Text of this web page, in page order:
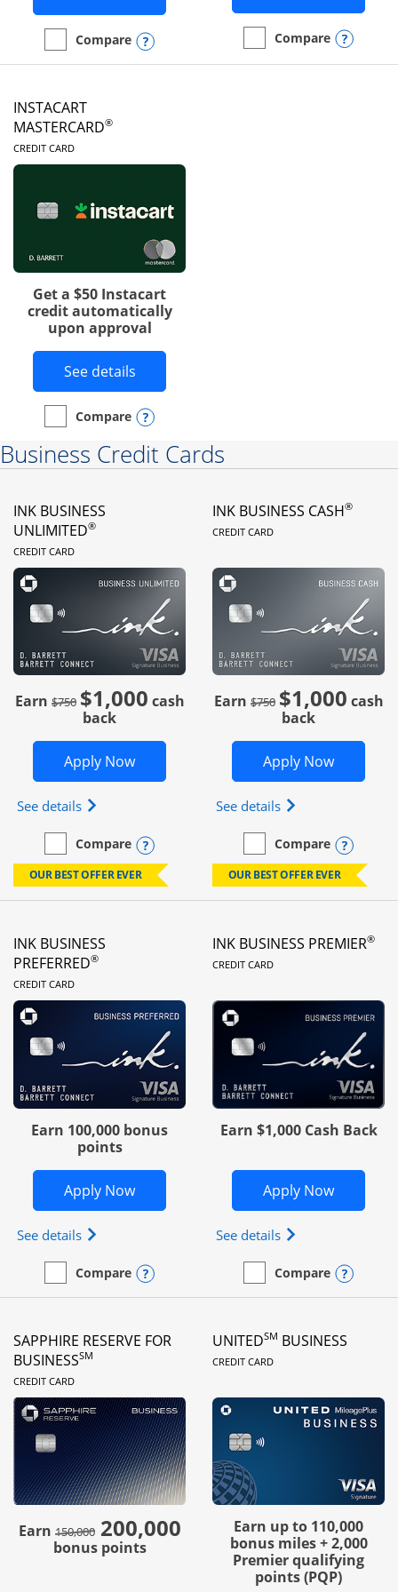
empty checkbox
Compare
Compare the Amazon VisaOpens compare popup dialog
empty checkbox
Compare
Compare the DoorDash
INSTACART
MASTERCARD®
CREDIT CARDLINKS TO PRODUCT PAGE
Get a $50 Instacart
credit automatically
upon approval
See detailsButton links to Instacart Mastercard
empty checkbox
Compare
Compare the Instacart Mastercard®
Opens compare popup dialog
Business Credit Cards
INK BUSINESS
UNLIMITED®
CREDIT CARDLINKS TO PRODUCT PAGE
Earn $750 Strike through
$1,000 cash
back
Apply NowOpens Ink Business Unlimited in new
See details Opens Ink Business Unlimited (registered
empty checkbox
Compare
Compare the Ink Business Unlimited
Opens compare popup dialog
OUR BEST OFFER EVER
INK BUSINESS CASH®
CREDIT CARDLINKS TO
Earn $750strike through
$1,000 cash
back
Apply NowOpens
See details Opens Ink
empty checkbox
Compare
Compare the Ink
OUR BEST OFFER EVER
INK BUSINESS
PREFERRED®
CREDIT CARDLINKS TO PRODUCT PAGE
Earn 100,000 bonus
points
Apply NowOpens Ink Business Preferred in new
See details Opens Ink Business Preferred (Registered
empty checkbox
Compare
Compare the Ink Business Preferred
Opens compare popup dialog
INK BUSINESS PREMIER®
CREDIT CARDLINKS TO
Earn $1,000 Cash Back
Apply NowOpens
See details Opens Ink
empty checkbox
Compare
Compare the Ink
SAPPHIRE RESERVE FOR
BUSINESSSM
CREDIT CARDLINKS TO PRODUCT PAGE
Earn 150,000strike through
200,000
bonus points
UNITEDSM BUSINESS
CREDIT CARDLINKS TO
Earn up to 110,000
bonus miles + 2,000
Premier qualifying
points (PQP)